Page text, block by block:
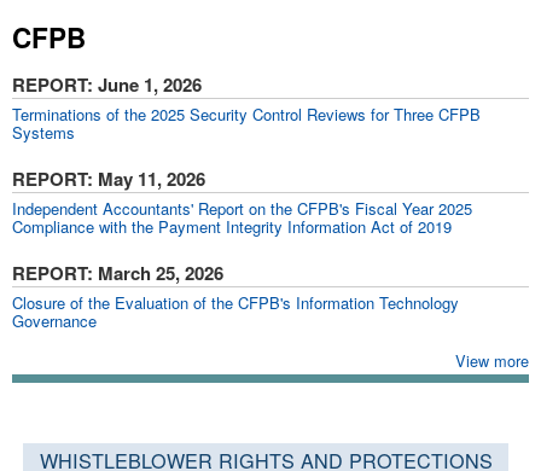
CFPB
REPORT: June 1, 2026
Terminations of the 2025 Security Control Reviews for Three CFPB
Systems
REPORT: May 11, 2026
Independent Accountants' Report on the CFPB's Fiscal Year 2025
Compliance with the Payment Integrity Information Act of 2019
REPORT: March 25, 2026
Closure of the Evaluation of the CFPB's Information Technology
Governance
View more
WHISTLEBLOWER RIGHTS AND PROTECTIONS